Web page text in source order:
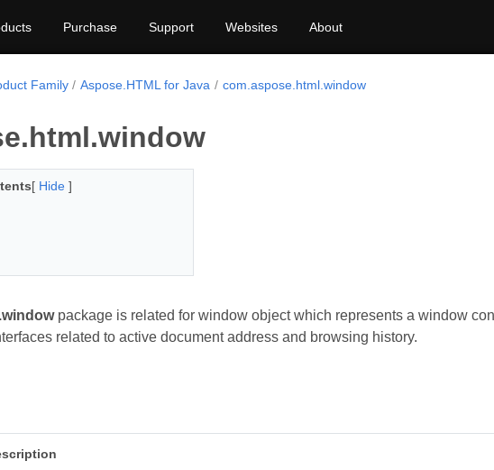
Purchase Support Websites About
Family Aspose.HTML for Java com.aspose.html.window
[ Hide ]
package is related for window object which represents a window
related to active document address and browsing history.